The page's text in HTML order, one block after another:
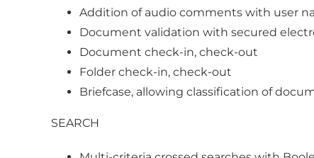
Addition of audio comments with user
Document validation with secured
Document check-in, check-out
Folder check-in, check-out
Briefcase, allowing classification of
SEARCH